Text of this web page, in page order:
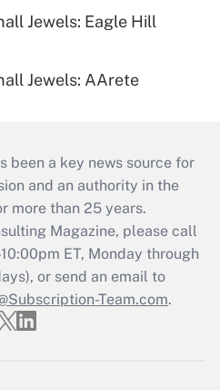
Jewels: Eagle Hill
Jewels: AArete
been a key news source for
and an authority in the
more than 25 years.
Magazine, please call
ET, Monday through
or send an email to
Team.com.